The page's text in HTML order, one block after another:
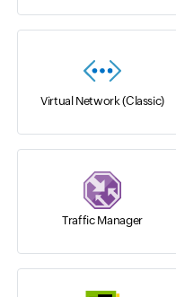
Virtual Network (Classic)
Traffic Manager